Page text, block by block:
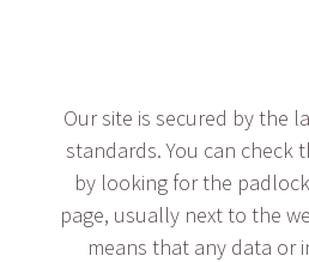
Our site is secured by the
standards. You can check
by looking for the
page, usually next to the
means that any data or